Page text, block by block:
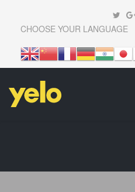
CHOOSE YOUR LANGUAGE